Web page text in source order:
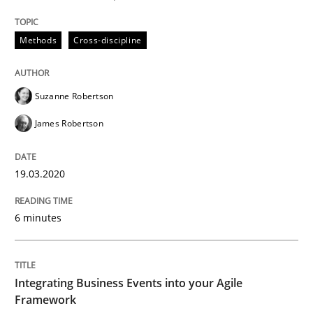
READ ARTICLE
perhaps publish a matching article on it soon. We
Methods Cross-discipline
Suzanne Robertson
James Robertson
19.03.2020
6 minutes
Integrating Business Events into your Agile
Framework